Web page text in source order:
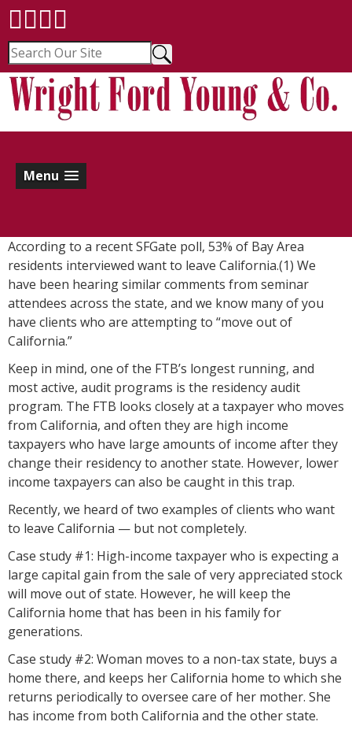
Menu
According to a recent SFGate poll, 53% of Bay Area
residents interviewed want to leave California.(1) We
have been hearing similar comments from seminar
attendees across the state, and we know many of you
have clients who are attempting to “move out of
California.”
Keep in mind, one of the FTB’s longest running, and
most active, audit programs is the residency audit
program. The FTB looks closely at a taxpayer who moves
from California, and often they are high income
taxpayers who have large amounts of income after they
change their residency to another state. However, lower
income taxpayers can also be caught in this trap.
Recently, we heard of two examples of clients who want
to leave California — but not completely.
Case study #1: High-income taxpayer who is expecting a
large capital gain from the sale of very appreciated stock
will move out of state. However, he will keep the
California home that has been in his family for
generations.
Case study #2: Woman moves to a non-tax state, buys a
home there, and keeps her California home to which she
returns periodically to oversee care of her mother. She
has income from both California and the other state.